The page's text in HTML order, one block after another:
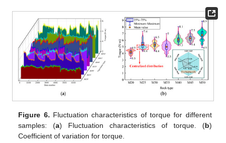
Figure 6. Fluctuation characteristics of torque for different
samples: (a) Fluctuation characteristics of torque. (b)
Coefficient of variation for torque.